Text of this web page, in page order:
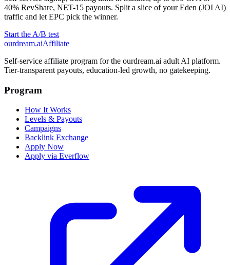
40% RevShare, NET-15 payouts. Split a slice of yourEden (JOI AI)
traffic and let EPC pick the winner.
Start the A/B test
ourdream.aiAffiliate
Self-service affiliate program for the ourdream.ai adult AI platform.
Tier-transparent payouts, education-led growth, no gatekeeping.
Program
How It Works
Levels & Payouts
Campaigns
Backlink Exchange
Apply Now
Apply via Everflow